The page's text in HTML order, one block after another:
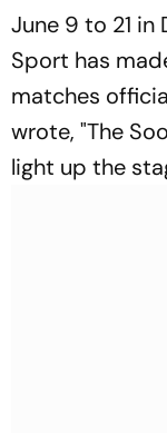
June 9 to 21 in
Sport has
matches
wrote, "The
light up the